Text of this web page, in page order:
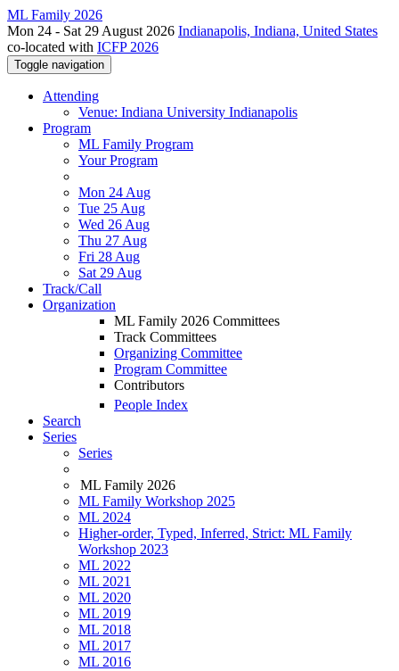
ML Family 2026
Mon 24 - Sat 29 August 2026 Indianapolis, Indiana, United States
co-located with ICFP 2026
Toggle navigation
Attending
Venue: Indiana University Indianapolis
Program
ML Family Program
Your Program
Mon 24 Aug
Tue 25 Aug
Wed 26 Aug
Thu 27 Aug
Fri 28 Aug
Sat 29 Aug
Track/Call
Organization
ML Family 2026 Committees
Track Committees
Organizing Committee
Program Committee
Contributors
People Index
Search
Series
Series
ML Family 2026
ML Family Workshop 2025
ML 2024
Higher-order, Typed, Inferred, Strict: ML Family
Workshop 2023
ML 2022
ML 2021
ML 2020
ML 2019
ML 2018
ML 2017
ML 2016